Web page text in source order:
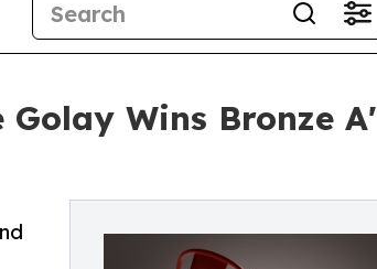
Wins Bronze A'